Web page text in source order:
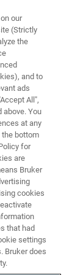
our
(Strictly
the
and to
ads
All",
above. You
at any
the bottom
for
are
Bruker
cookies
that had
settings
Bruker does